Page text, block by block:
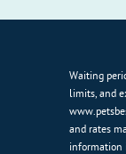
Waiting
limits, and
and rates
information